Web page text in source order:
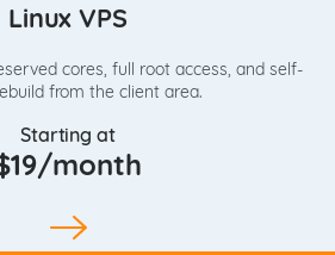
Linux VPS
cores, full root access, and self-
from the client area.
Starting at
month